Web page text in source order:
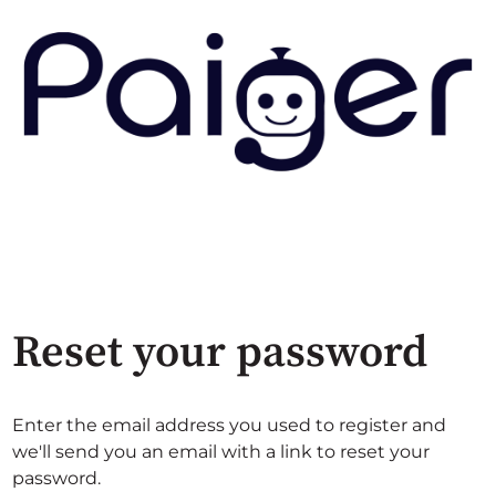
Reset your password
Enter the email address you used to register and
we'll send you an email with a link to reset your
password.